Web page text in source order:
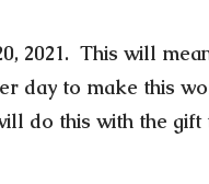
2021. This will
day to make this
do this with the gift